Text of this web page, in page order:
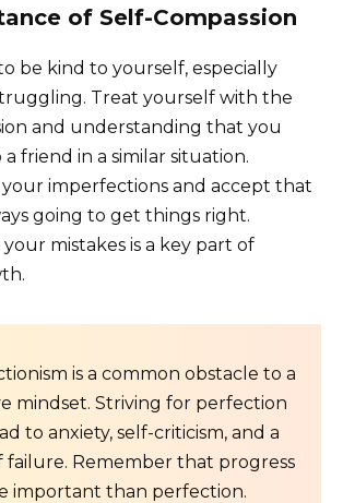
of Self-Compassion
be kind to yourself, especially
Treat yourself with the
and understanding that you
friend in a similar situation.
imperfections and accept that
going to get things right.
mistakes is a key part of
is a common obstacle to a
mindset. Striving for perfection
to anxiety, self-criticism, and a
failure. Remember that progress
important than perfection.